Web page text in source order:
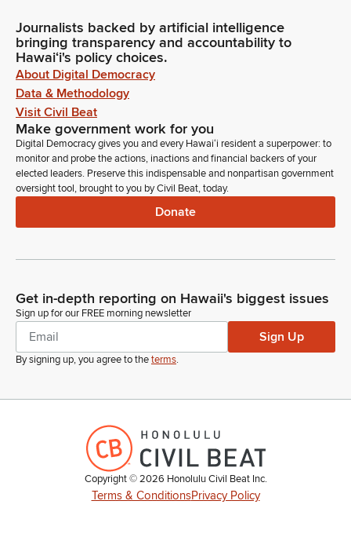
Journalists backed by artificial intelligence
bringing transparency and accountability to
Hawaiʻi's policy choices.
About Digital Democracy
Data & Methodology
Visit Civil Beat
Make government work for you
Digital Democracy gives you and every Hawaiʻi resident a superpower: to
monitor and probe the actions, inactions and financial backers of your
elected leaders. Preserve this indispensable and nonpartisan government
oversight tool, brought to you by Civil Beat, today.
Donate
Get in-depth reporting on Hawaii's biggest issues
Sign up for our FREE morning newsletter
Sign Up
By signing up, you agree to theterms.
Copyright ©2026 Honolulu Civil Beat Inc.
Terms & ConditionsPrivacy Policy